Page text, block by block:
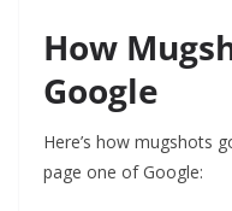
How
Google
Here’s how mugshots
page one of Google: